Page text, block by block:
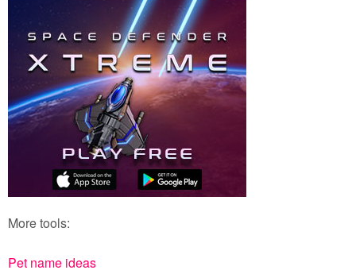
More tools:
Pet name ideas